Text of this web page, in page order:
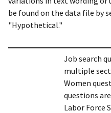
be found on the data file by
"Hypothetical."
Job search
multiple
Women
questions
Labor Force